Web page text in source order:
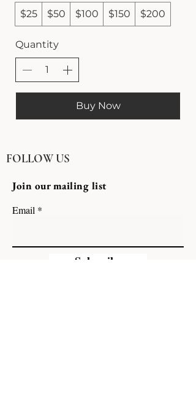
$25 $50 $100 $150 $200
Quantity
Buy Now
FOLLOW US
Join our mailing list
Email
Subscribe